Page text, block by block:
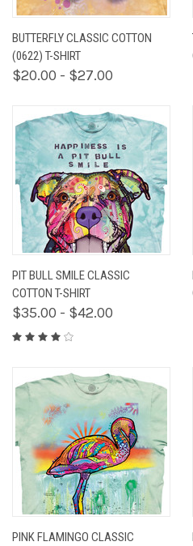
BUTTERFLY CLASSIC COTTON
(0622) T-SHIRT
$20.00 - $27.00
PIT BULL SMILE CLASSIC
COTTON T-SHIRT
$35.00 - $42.00
PINK FLAMINGO CLASSIC